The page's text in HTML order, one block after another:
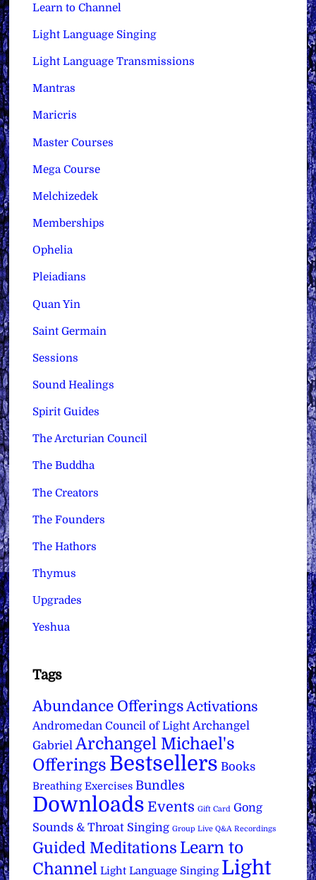
Learn to Channel
Light Language Singing
Light Language Transmissions
Mantras
Maricris
Master Courses
Mega Course
Melchizedek
Memberships
Ophelia
Pleiadians
Quan Yin
Saint Germain
Sessions
Sound Healings
Spirit Guides
The Arcturian Council
The Buddha
The Creators
The Founders
The Hathors
Thymus
Upgrades
Yeshua
Tags
Abundance Offerings Activations
Andromedan Council of Light Archangel
Gabriel Archangel Michael's
Offerings Bestsellers Books
Breathing Exercises Bundles
Downloads Events Gift Card Gong
Sounds & Throat Singing Group Live Q&A Recordings
Guided Meditations Learn to
Channel Light Language Singing Light